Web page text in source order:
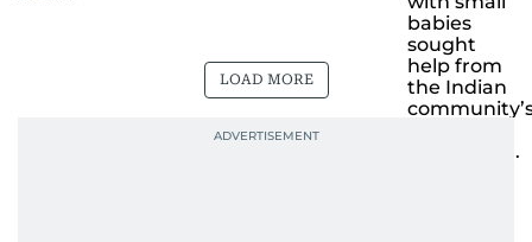
LOAD MORE